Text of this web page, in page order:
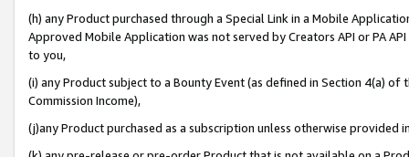
(h) any Product purchased through a Special Link in a Mobile
Approved Mobile Application was not served by Creators API or PA
to you,
(i) any Product subject to a Bounty Event (as defined in Section 4(a)
Commission Income),
(j)any Product purchased as a subscription unless otherwise provided